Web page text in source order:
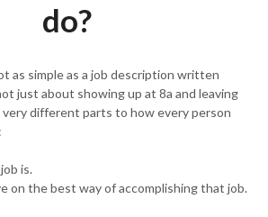
do?
as simple as a job description written
just about showing up at 8a and leaving
different parts to how every person
is.
on the best way of accomplishing that job.